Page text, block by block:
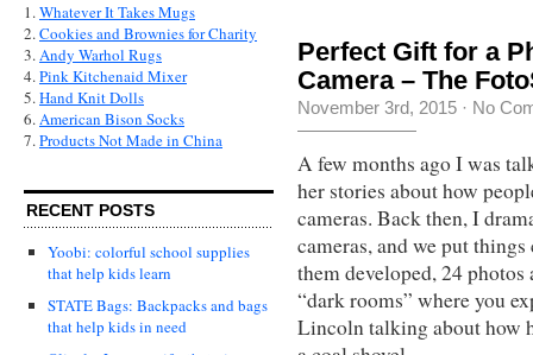
1.Whatever It Takes Mugs
2.Cookies and Brownies for Charity
3.Andy Warhol Rugs
4.Pink Kitchenaid Mixer
5.Hand Knit Dolls
6.American Bison Socks
7.Products Not Made in China
RECENT POSTS
Yoobi: colorful school supplies
that help kids learn
STATE Bags: Backpacks and bags
that help kids in need
Perfect Gift for a
Camera – The
November 3rd, 2015 · No
A few months ago I was
her stories about how
cameras. Back then, I
cameras, and we put
them developed, 24
“dark rooms” where you
Lincoln talking about how